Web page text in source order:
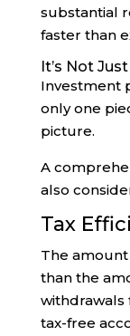
substantial
faster than
It’s Not
Investment
only one
picture.
A
also
Tax
The
than the
withdrawals
tax-free